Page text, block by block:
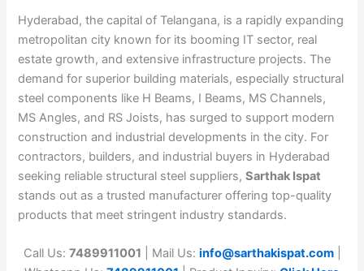
Hyderabad, the capital of Telangana, is a rapidly expanding
metropolitan city known for its booming IT sector, real
estate growth, and extensive infrastructure projects. The
demand for superior building materials, especially structural
steel components like H Beams, I Beams, MS Channels,
MS Angles, and RS Joists, has surged to support modern
construction and industrial developments in the city. For
contractors, builders, and industrial buyers in Hyderabad
seeking reliable structural steel suppliers,Sarthak Ispat
stands out as a trusted manufacturer offering top-quality
products that meet stringent industry standards.
Call Us: 7489911001 | Mail Us: info@sarthakispat.com